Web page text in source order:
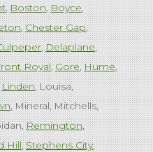
Boston Boyce
Chester Gap
Delaplane
Royal Gore Hume
Linden Louisa
Mineral Mitchells
Remington
Hill Stephens City